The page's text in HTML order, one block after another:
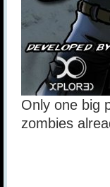
Only one big
zombies